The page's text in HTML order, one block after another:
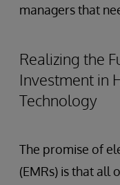
managers that
Realizing the
Investment in
Technology
The promise of
(EMRs) is that all